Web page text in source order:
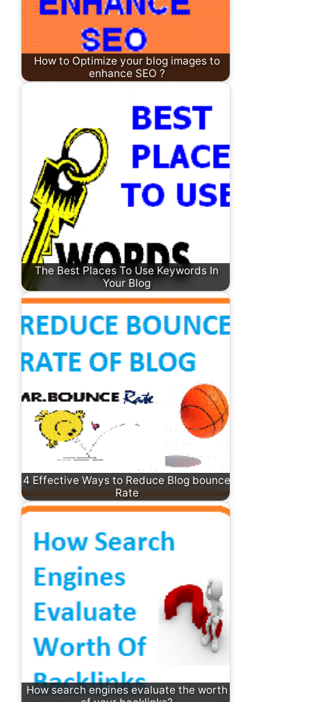
How to Optimize your blog images to
enhance SEO ?
The Best Places To Use Keywords In
Your Blog
4 Effective Ways to Reduce Blog bounce
Rate
How search engines evaluate the worth